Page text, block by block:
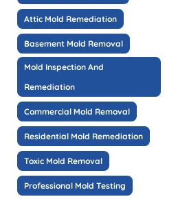
Attic Mold Remediation
Basement Mold Removal
Mold Inspection And
Remediation
Commercial Mold Removal
Residential Mold Remediation
Toxic Mold Removal
Professional Mold Testing